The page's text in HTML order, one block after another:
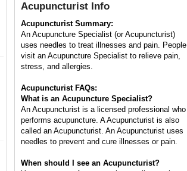
Acupuncturist Info
Acupuncturist Summary:
An Acupuncture Specialist (or Acupuncturist)
uses needles to treat illnesses and pain. People
visit an Acupuncture Specialist to relieve pain,
stress, and allergies.
Acupuncturist FAQs:
What is an Acupuncture Specialist?
An Acupuncturist is a licensed professional who
performs acupuncture. A Acupuncturist is also
called an Acupuncturist. An Acupuncturist uses
needles to prevent and cure illnesses or pain.
When should I see an Acupuncturist?